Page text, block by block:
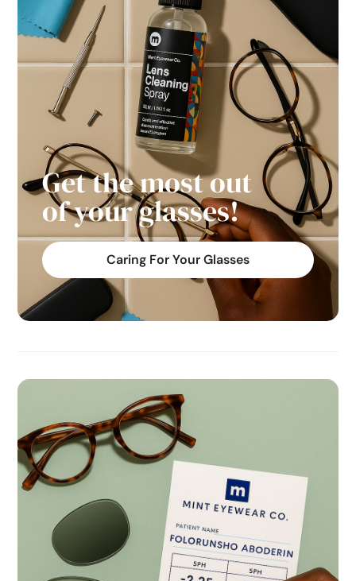
Get the most out
of your glasses!
Caring For Your Glasses